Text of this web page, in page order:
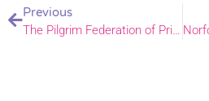
Previous
The Pilgrim Federation of Primary Schools celebrates founding day